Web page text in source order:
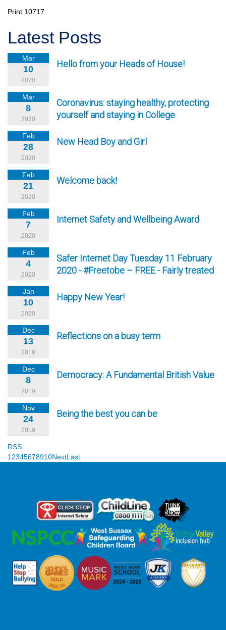
Print 10717
Latest Posts
Mar
10
2020
Hello from your Heads of House!
Mar
8
2020
Coronavirus: staying healthy, protecting
yourself and staying in College
Feb
28
2020
New Head Boy and Girl
Feb
21
2020
Welcome back!
Feb
7
2020
Internet Safety and Wellbeing Award
Feb
4
2020
Safer Internet Day Tuesday 11 February
2020 - #Freetobe – FREE - Fairly treated
Jan
10
2020
Happy New Year!
Dec
13
2019
Reflections on a busy term
Dec
8
2019
Democracy: A Fundamental British Value
Nov
24
2019
Being the best you can be
RSS
1 2345678910NextLast